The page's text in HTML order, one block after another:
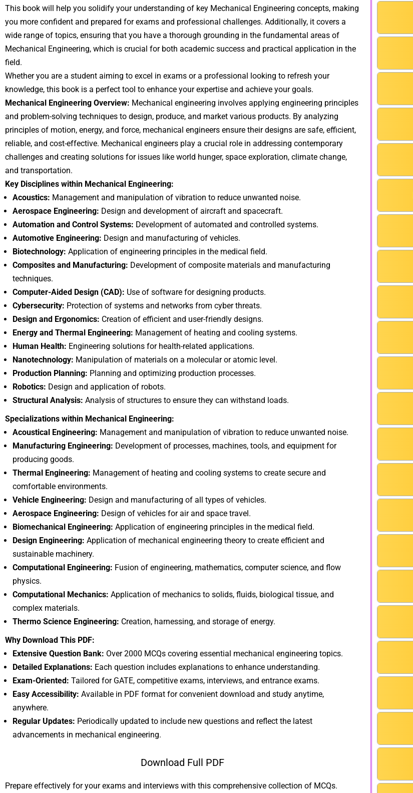
This book will help you solidify your understanding of key Mechanical Engineering concepts, making
you more confident and prepared for exams and professional challenges. Additionally, it covers a
wide range of topics, ensuring that you have a thorough grounding in the fundamental areas of
Mechanical Engineering, which is crucial for both academic success and practical application in the
field.
Whether you are a student aiming to excel in exams or a professional looking to refresh your
knowledge, this book is a perfect tool to enhance your expertise and achieve your goals.
Mechanical Engineering Overview: Mechanical engineering involves applying engineering principles
and problem-solving techniques to design, produce, and market various products. By analyzing
principles of motion, energy, and force, mechanical engineers ensure their designs are safe, efficient,
reliable, and cost-effective. Mechanical engineers play a crucial role in addressing contemporary
challenges and creating solutions for issues like world hunger, space exploration, climate change,
and transportation.
Key Disciplines within Mechanical Engineering:
Acoustics: Management and manipulation of vibration to reduce unwanted noise.
Aerospace Engineering: Design and development of aircraft and spacecraft.
Automation and Control Systems: Development of automated and controlled systems.
Automotive Engineering: Design and manufacturing of vehicles.
Biotechnology: Application of engineering principles in the medical field.
Composites and Manufacturing: Development of composite materials and manufacturing
techniques.
Computer-Aided Design (CAD): Use of software for designing products.
Cybersecurity: Protection of systems and networks from cyber threats.
Design and Ergonomics: Creation of efficient and user-friendly designs.
Energy and Thermal Engineering: Management of heating and cooling systems.
Human Health: Engineering solutions for health-related applications.
Nanotechnology: Manipulation of materials on a molecular or atomic level.
Production Planning: Planning and optimizing production processes.
Robotics: Design and application of robots.
Structural Analysis: Analysis of structures to ensure they can withstand loads.
Specializations within Mechanical Engineering:
Acoustical Engineering: Management and manipulation of vibration to reduce unwanted noise.
Manufacturing Engineering: Development of processes, machines, tools, and equipment for
producing goods.
Thermal Engineering: Management of heating and cooling systems to create secure and
comfortable environments.
Vehicle Engineering: Design and manufacturing of all types of vehicles.
Aerospace Engineering: Design of vehicles for air and space travel.
Biomechanical Engineering: Application of engineering principles in the medical field.
Design Engineering: Application of mechanical engineering theory to create efficient and
sustainable machinery.
Computational Engineering: Fusion of engineering, mathematics, computer science, and flow
physics.
Computational Mechanics: Application of mechanics to solids, fluids, biological tissue, and
complex materials.
Thermo Science Engineering: Creation, harnessing, and storage of energy.
Why Download This PDF:
Extensive Question Bank: Over 2000 MCQs covering essential mechanical engineering topics.
Detailed Explanations: Each question includes explanations to enhance understanding.
Exam-Oriented: Tailored for GATE, competitive exams, interviews, and entrance exams.
Easy Accessibility: Available in PDF format for convenient download and study anytime,
anywhere.
Regular Updates: Periodically updated to include new questions and reflect the latest
advancements in mechanical engineering.
Download Full PDF
Prepare effectively for your exams and interviews with this comprehensive collection of MCQs.